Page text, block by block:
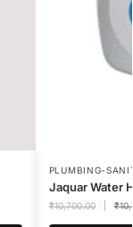
PLUMBING-
Jaquar Water
₹10,700.00 ₹